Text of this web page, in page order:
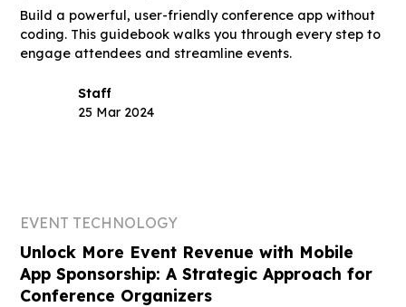
Build a powerful, user-friendly conference app without
coding. This guidebook walks you through every step to
engage attendees and streamline events.
Staff
25 Mar 2024
EVENT TECHNOLOGY
Unlock More Event Revenue with Mobile
App Sponsorship: A Strategic Approach for
Conference Organizers